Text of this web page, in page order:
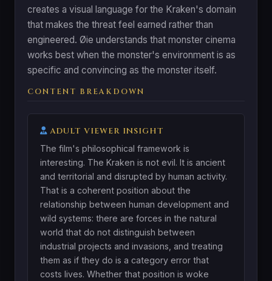
creates a visual language for the Kraken's domain
that makes the threat feel earned rather than
engineered. Øie understands that monster cinema
works best when the monster's environment is as
specific and convincing as the monster itself.
CONTENT BREAKDOWN
ADULT VIEWER INSIGHT
The film's philosophical framework is
interesting. The Kraken is not evil. It is ancient
and territorial and disrupted by human activity.
That is a coherent position about the
relationship between human development and
wild systems: there are forces in the natural
world that do not distinguish between
industrial projects and invasions, and treating
them as if they do is a category error that
costs lives. Whether that position is woke